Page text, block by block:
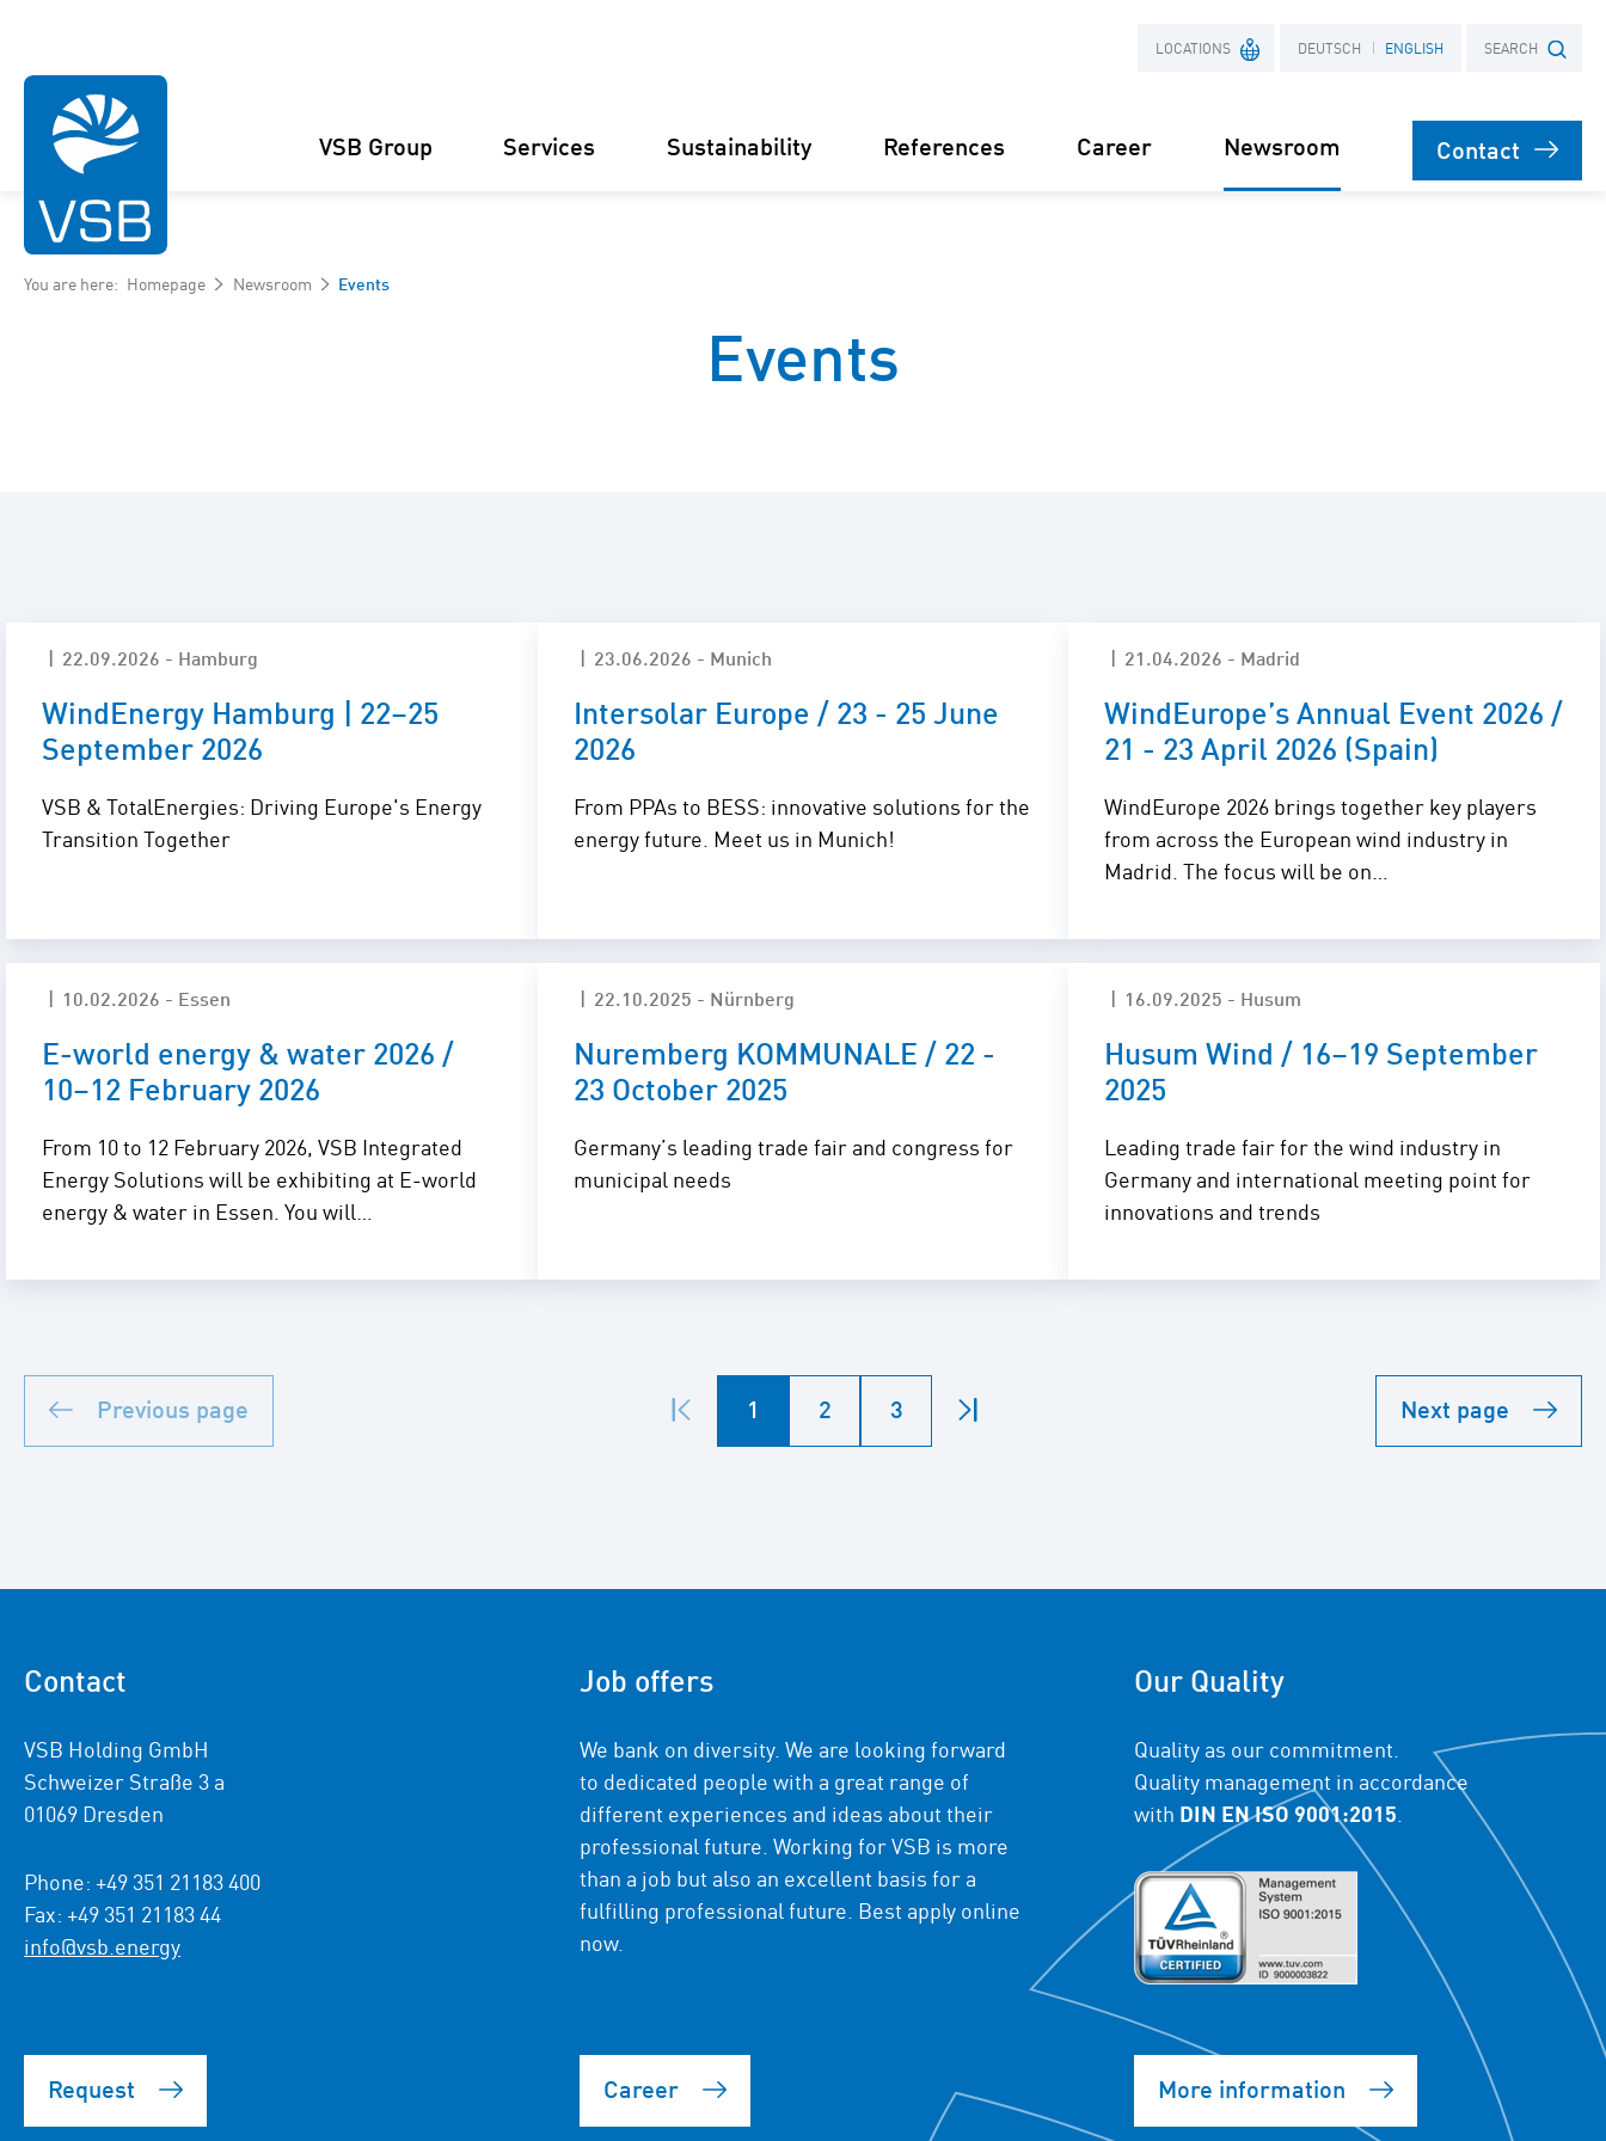
LOCATIONS
France
DEUTSCH ENGLISH SEARCH
VSB Group Services
Battery Storage
Substations
Sustainability References Career Newsroom Contact
You are here: Homepage Newsroom Events
Events
22.09.2026 - Hamburg
WindEnergy Hamburg | 22–25
September 2026
VSB & TotalEnergies: Driving Europe's Energy
Transition Together
23.06.2026 - Munich
Intersolar Europe / 23 - 25 June
2026
From PPAs to BESS: innovative solutions for the
energy future. Meet us in Munich!
21.04.2026 - Madrid
WindEurope’s Annual Event 2026 /
21 - 23 April 2026 (Spain)
WindEurope 2026 brings together key players
from across the European wind industry in
Madrid. The focus will be on…
10.02.2026 - Essen
E-world energy & water 2026 /
10–12 February 2026
From 10 to 12 February 2026, VSB Integrated
Energy Solutions will be exhibiting at E-world
energy & water in Essen. You will…
22.10.2025 - Nürnberg
Nuremberg KOMMUNALE / 22 -
23 October 2025
Germany’s leading trade fair and congress for
municipal needs
16.09.2025 - Husum
Husum Wind / 16–19 September
2025
Leading trade fair for the wind industry in
Germany and international meeting point for
innovations and trends
Previous page
First
page
1 2 3
Last
Next page
Contact
VSB Holding GmbH
Schweizer Straße 3 a
01069 Dresden
Phone: +49 351 21183 400
Fax: +49 351 21183 44
info@vsb.energy
Request
Job offers
We bank on diversity. We are looking forward
to dedicated people with a great range of
different experiences and ideas about their
professional future. Working for VSB is more
than a job but also an excellent basis for a
fulfilling professional future. Best apply online
now.
Career
Our Quality
Quality as our commitment.
Quality management in accordance
with DIN EN ISO 9001:2015
More information